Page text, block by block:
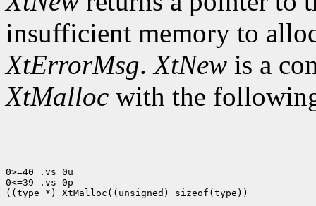
insufficient memory to
XtErrorMsg.XtNew is a
XtMalloc with the
0>=40 .vs 0u
0<=39 .vs 0p
((type *) XtMalloc((unsigned) sizeof(type))